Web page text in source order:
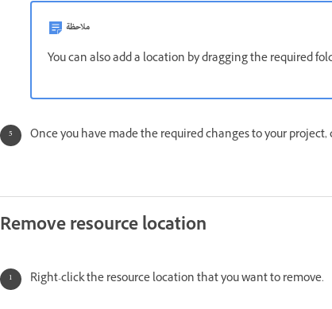
ملاحظة
You can also add a location by dragging the required
Once you have made the required changes to your project,
Remove resource location
Right-click the resource location that you want to remove.